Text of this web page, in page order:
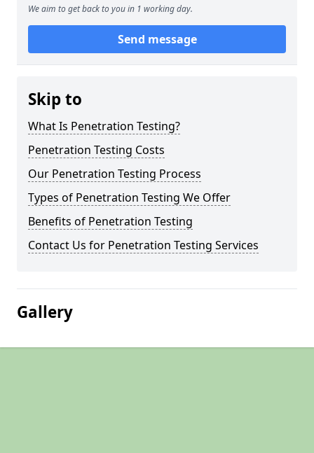
We aim to get back to you in 1 working day.
Send message
Skip to
What Is Penetration Testing?
Penetration Testing Costs
Our Penetration Testing Process
Types of Penetration Testing We Offer
Benefits of Penetration Testing
Contact Us for Penetration Testing Services
Gallery